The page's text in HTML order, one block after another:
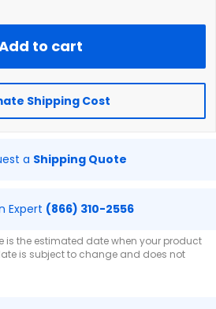
to cart
Shipping Cost
a Shipping Quote
Expert (866) 310-2556
is the estimated date when your product
is subject to change and does not